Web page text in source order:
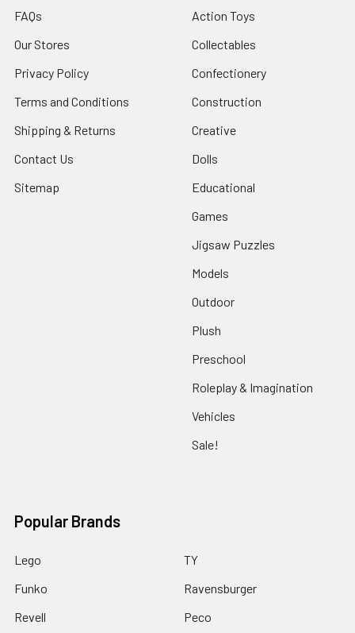
FAQs
Our Stores
Privacy Policy
Terms and Conditions
Shipping & Returns
Contact Us
Sitemap
Action Toys
Collectables
Confectionery
Construction
Creative
Dolls
Educational
Games
Jigsaw Puzzles
Models
Outdoor
Plush
Preschool
Roleplay & Imagination
Vehicles
Sale!
Popular Brands
Lego
Funko
Revell
TY
Ravensburger
Peco